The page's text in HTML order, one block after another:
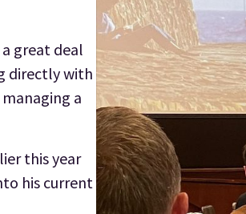
great deal
directly with
a
this year
his current